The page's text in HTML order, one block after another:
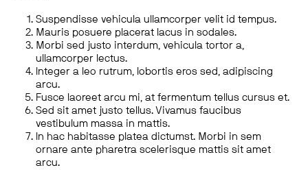
Suspendisse vehicula ullamcorper velit id tempus.
Mauris posuere placerat lacus in sodales.
Morbi sed justo interdum, vehicula tortor a,
ullamcorper lectus.
Integer a leo rutrum, lobortis eros sed, adipiscing
arcu.
Fusce laoreet arcu mi, at fermentum tellus cursus et.
Sed sit amet justo tellus. Vivamus faucibus
vestibulum massa in mattis.
In hac habitasse platea dictumst. Morbi in sem
ornare ante pharetra scelerisque mattis sit amet
arcu.